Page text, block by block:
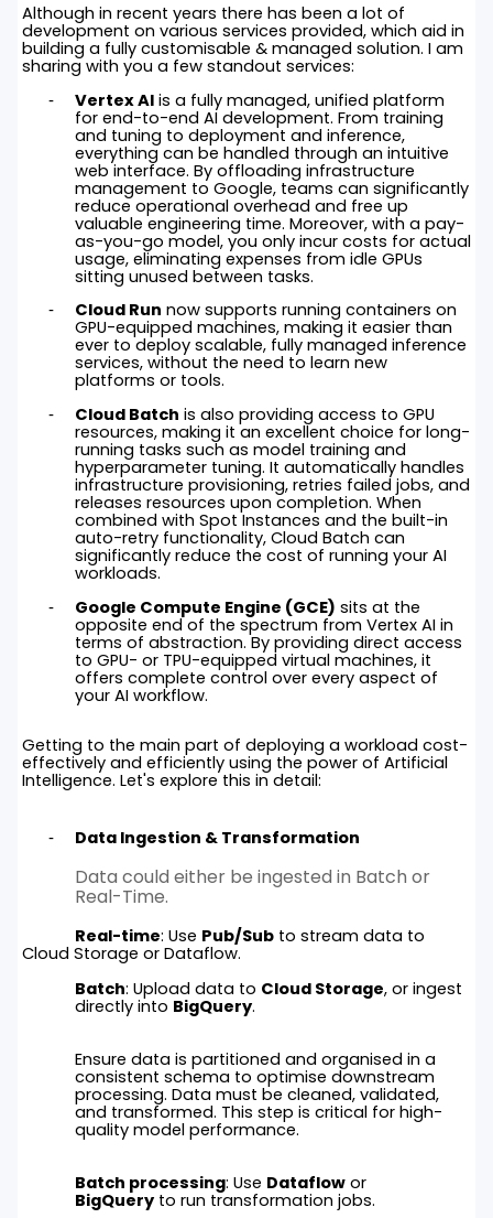
Although in recent years there has been a lot of
development on various services provided, which aid in
building a fully customisable & managed solution. I am
sharing with you a few standout services:
Vertex AI is a fully managed, unified platform
for end-to-end AI development. From training
and tuning to deployment and inference,
everything can be handled through an intuitive
web interface. By offloading infrastructure
management to Google, teams can significantly
reduce operational overhead and free up
valuable engineering time. Moreover, with a pay-
as-you-go model, you only incur costs for actual
usage, eliminating expenses from idle GPUs
sitting unused between tasks.
Cloud Run now supports running containers on
GPU-equipped machines, making it easier than
ever to deploy scalable, fully managed inference
services, without the need to learn new
platforms or tools.
Cloud Batch is also providing access to GPU
resources, making it an excellent choice for long-
running tasks such as model training and
hyperparameter tuning. It automatically handles
infrastructure provisioning, retries failed jobs, and
releases resources upon completion. When
combined with Spot Instances and the built-in
auto-retry functionality, Cloud Batch can
significantly reduce the cost of running your AI
workloads.
Google Compute Engine (GCE) sits at the
opposite end of the spectrum from Vertex AI in
terms of abstraction. By providing direct access
to GPU- or TPU-equipped virtual machines, it
offers complete control over every aspect of
your AI workflow.
Getting to the main part of deploying a workload cost-
effectively and efficiently using the power of Artificial
Intelligence. Let's explore this in detail:
Data Ingestion & Transformation
Data could either be ingested in Batch or
Real-Time.
Real-time: Use Pub/Sub to stream data to
Cloud Storage or Dataflow.
Batch: Upload data to Cloud Storage, or ingest
directly into BigQuery.
Ensure data is partitioned and organised in a
consistent schema to optimise downstream
processing. Data must be cleaned, validated,
and transformed. This step is critical for high-
quality model performance.
Batch processing: Use Dataflow or
BigQuery to run transformation jobs.